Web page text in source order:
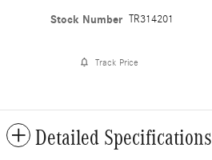
Stock Number TR314201
Track Price
Detailed Specifications